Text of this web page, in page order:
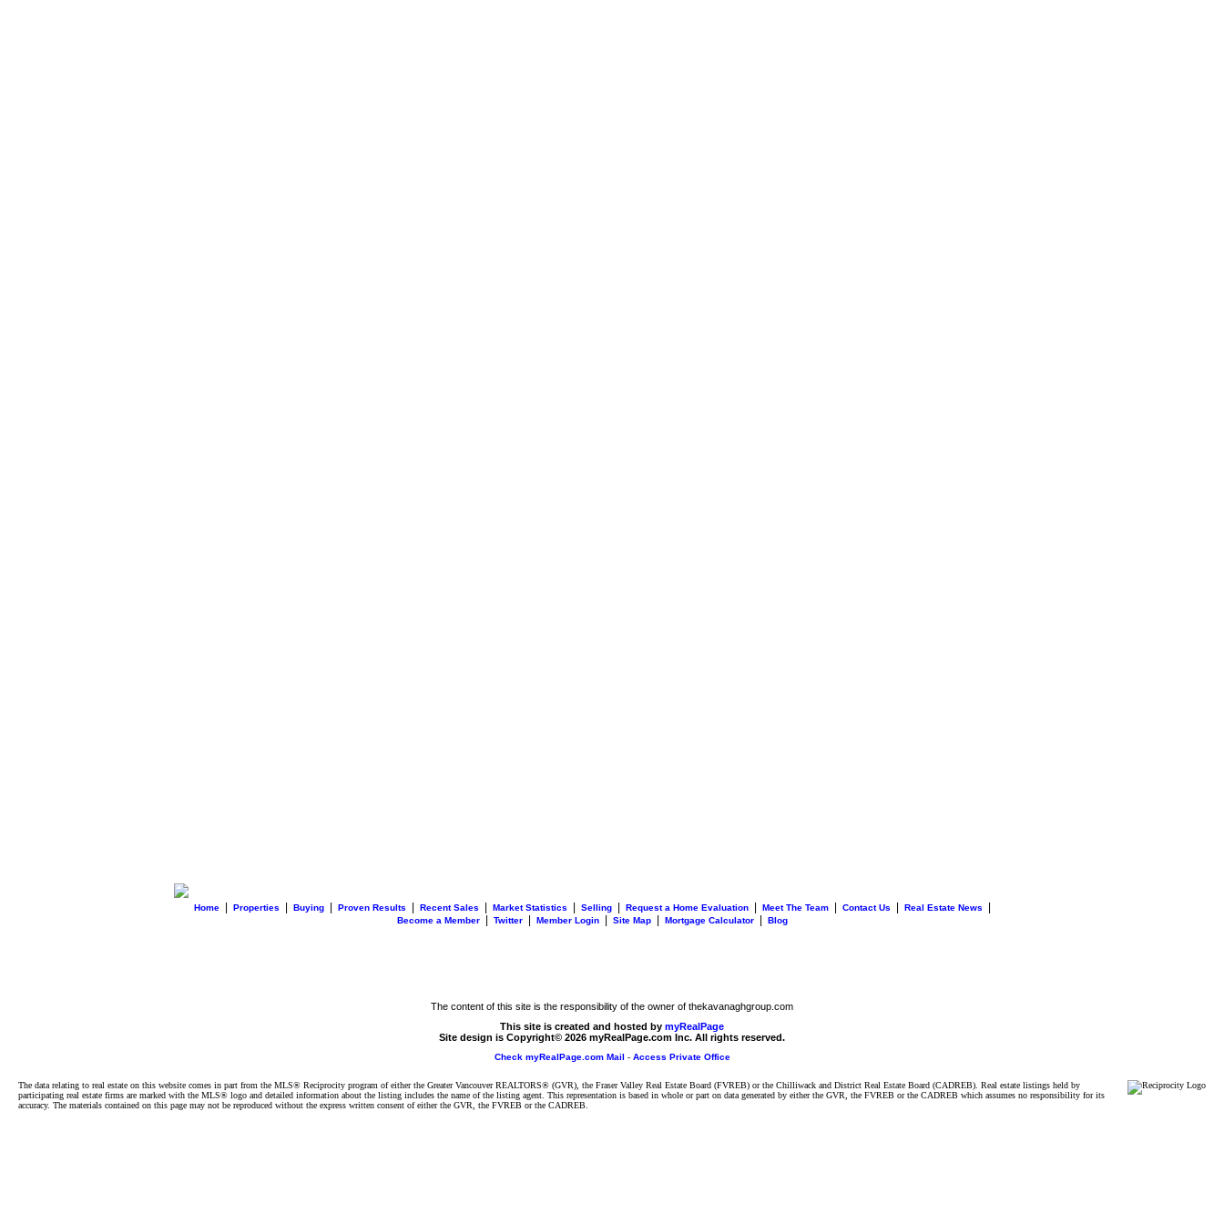
Home Properties Buying Proven Results Recent Sales Market Statistics Selling Request a Home Evaluation Meet The Team Contact Us Real Estate News
Become a Member Twitter Member Login Site Map Mortgage Calculator Blog
The content of this site is the responsibility of the owner of thekavanaghgroup.com
This site is created and hosted by myRealPage
Site design is Copyright© 2026 myRealPage.com Inc. All rights reserved.
Check myRealPage.com Mail - Access Private Office
The data relating to real estate on this website comes in part from the MLS® Reciprocity program of either the Greater Vancouver REALTORS® (GVR), the Fraser Valley Real Estate Board (FVREB) or the Chilliwack and District Real Estate Board (CADREB). Real estate listings held by
participating real estate firms are marked with the MLS® logo and detailed information about the listing includes the name of the listing agent. This representation is based in whole or part on data generated by either the GVR, the FVREB or the CADREB which assumes no responsibility for its
accuracy. The materials contained on this page may not be reproduced without the express written consent of either the GVR, the FVREB or the CADREB.